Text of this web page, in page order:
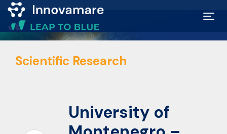
Map of
Excellence
Scientific Research
University of